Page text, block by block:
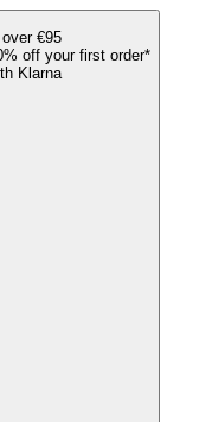
€95
off your first order*
Klarna